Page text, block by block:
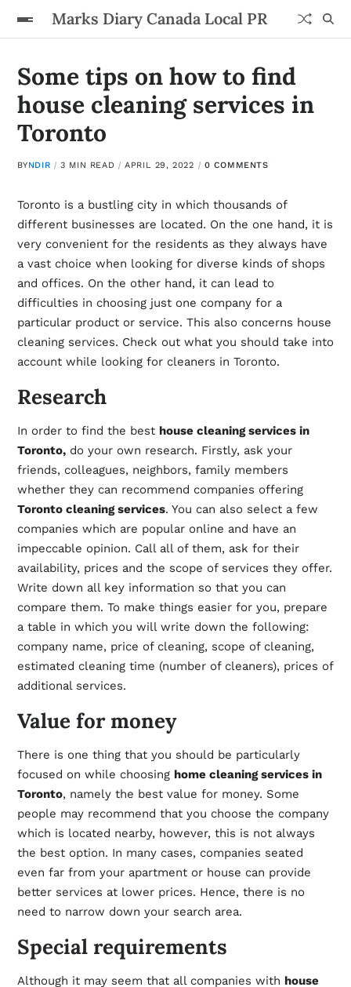
Marks Diary Canada Local PR
Some tips on how to find
house cleaning services in
Toronto
BYNDIR 3 MIN READ APRIL 29, 2022 0 COMMENTS
Toronto is a bustling city in which thousands of
different businesses are located. On the one hand, it is
very convenient for the residents as they always have
a vast choice when looking for diverse kinds of shops
and offices. On the other hand, it can lead to
difficulties in choosing just one company for a
particular product or service. This also concerns house
cleaning services. Check out what you should take into
account while looking for cleaners in Toronto.
Research
In order to find the best house cleaning services in
Toronto,do your own research. Firstly, ask your
friends, colleagues, neighbors, family members
whether they can recommend companies offering
Toronto cleaning services. You can also select a few
companies which are popular online and have an
impeccable opinion. Call all of them, ask for their
availability, prices and the scope of services they offer.
Write down all key information so that you can
compare them. To make things easier for you, prepare
a table in which you will write down the following:
company name, price of cleaning, scope of cleaning,
estimated cleaning time (number of cleaners), prices of
additional services.
Value for money
There is one thing that you should be particularly
focused on while choosing home cleaning services in
Toronto, namely the best value for money. Some
people may recommend that you choose the company
which is located nearby, however, this is not always
the best option. In many cases, companies seated
even far from your apartment or house can provide
better services at lower prices. Hence, there is no
need to narrow down your search area.
Special requirements
Although it may seem that all companies with house